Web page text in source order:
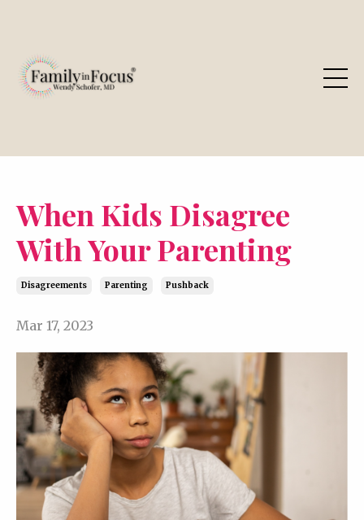
When Kids Disagree
With Your Parenting
Disagreements Parenting Pushback
Mar 17, 2023